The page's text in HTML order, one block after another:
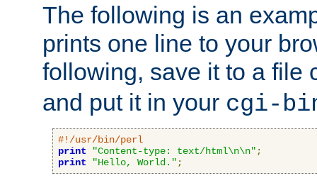
The following is an
prints one line to your
following, save it to a file
and put it in your cgi-
#!/usr/bin/perl
print
"Content-type: text/html\n\n" ;
print
"Hello, World." ;